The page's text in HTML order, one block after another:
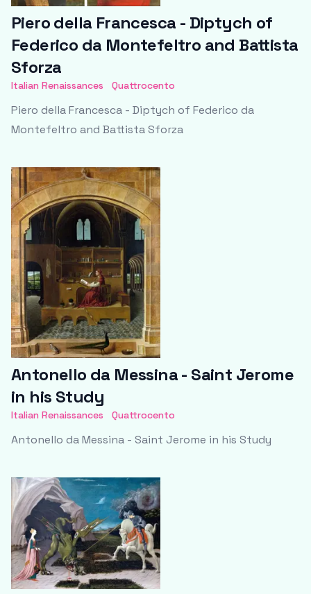
Piero della Francesca - Diptych of
Federico da Montefeltro and Battista
Sforza
Italian Renaissances Quattrocento
Piero della Francesca - Diptych of Federico da
Montefeltro and Battista Sforza
Antonello da Messina - Saint Jerome
in his Study
Italian Renaissances Quattrocento
Antonello da Messina - Saint Jerome in his Study